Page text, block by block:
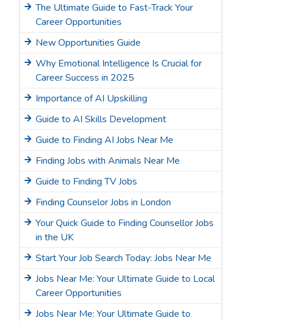
The Ultimate Guide to Fast-Track Your
Career Opportunities
New Opportunities Guide
Why Emotional Intelligence Is Crucial for
Career Success in 2025
Importance of AI Upskilling
Guide to AI Skills Development
Guide to Finding AI Jobs Near Me
Finding Jobs with Animals Near Me
Guide to Finding TV Jobs
Finding Counselor Jobs in London
Your Quick Guide to Finding Counsellor Jobs
in the UK
Start Your Job Search Today: Jobs Near Me
Jobs Near Me: Your Ultimate Guide to Local
Career Opportunities
Jobs Near Me: Your Ultimate Guide to